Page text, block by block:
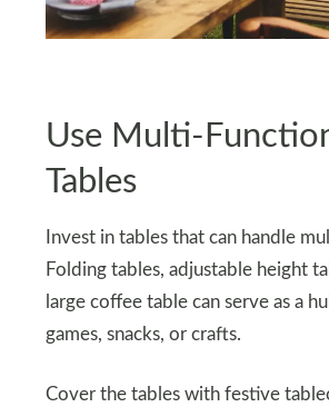
Use Multi-
Tables
Invest in tables that can handle
Folding tables, adjustable height
large coffee table can serve as a
games, snacks, or crafts.
Cover the tables with festive